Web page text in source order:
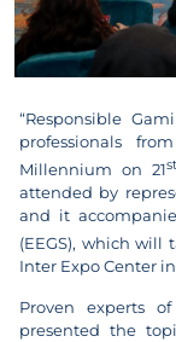
“Responsible
professionals
Millennium on 21st
attended by
and it
(EEGS), which will
Inter Expo Center
Proven experts
presented the